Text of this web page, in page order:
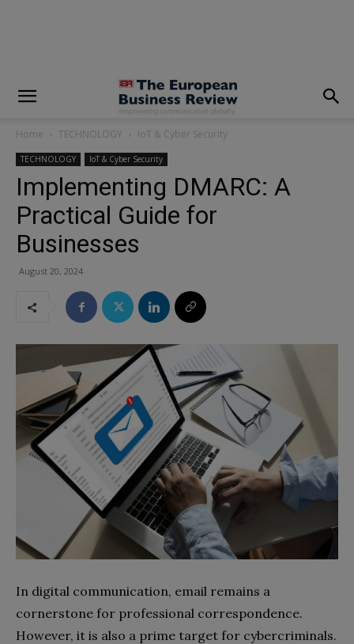
Home TECHNOLOGY IoT & Cyber Security
TECHNOLOGY IoT & Cyber Security
Implementing DMARC: A
Practical Guide for
Businesses
August 20, 2024
In digital communication, email remains a
cornerstone for professional correspondence.
However, it is also a prime target for cybercriminals.